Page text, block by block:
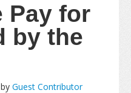
Pay for
by the
by Guest Contributor